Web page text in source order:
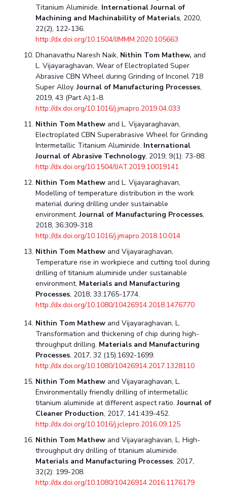
Titanium Aluminide. International Journal of
Machining and Machinability of Materials, 2020,
22(2), 122-136.
http://dx.doi.org/10.1504/IJMMM.2020.105663
Dhanavathu Naresh Naik, Nithin Tom Mathew, and
L. Vijayaraghavan, Wear of Electroplated Super
Abrasive CBN Wheel during Grinding of Inconel 718
Super Alloy.Journal of Manufacturing Processes,
2019, 43 (Part A):1-8.
http://dx.doi.org/10.1016/j.jmapro.2019.04.033
Nithin Tom Mathew and L. Vijayaraghavan,
Electroplated CBN Superabrasive Wheel for Grinding
Intermetallic Titanium Aluminide. International
Journal of Abrasive Technology, 2019, 9(1): 73-88.
http://dx.doi.org/10.1504/IJAT.2019.10019141
Nithin Tom Mathew and L. Vijayaraghavan,
Modelling of temperature distribution in the work
material during drilling under sustainable
environment.Journal of Manufacturing Processes,
2018, 36:309-318.
http://dx.doi.org/10.1016/j.jmapro.2018.10.014
Nithin Tom Mathew and Vijayaraghavan,
Temperature rise in workpiece and cutting tool during
drilling of titanium aluminide under sustainable
environment, Materials and Manufacturing
Processes, 2018, 33:1765-1774.
http://dx.doi.org/10.1080/10426914.2018.1476770
Nithin Tom Mathew and Vijayaraghavan, L.
Transformation and thickening of chip during high-
throughput drilling. Materials and Manufacturing
Processes, 2017, 32 (15):1692-1699.
http://dx.doi.org/10.1080/10426914.2017.1328110
Nithin Tom Mathew and Vijayaraghavan, L.
Environmentally friendly drilling of intermetallic
titanium aluminide at different aspect ratio.Journal of
Cleaner Production, 2017, 141:439-452.
http://dx.doi.org/10.1016/j.jclepro.2016.09.125
Nithin Tom Mathew and Vijayaraghavan, L. High-
throughput dry drilling of titanium aluminide.
Materials and Manufacturing Processes, 2017,
32(2): 199-208.
http://dx.doi.org/10.1080/10426914.2016.1176179